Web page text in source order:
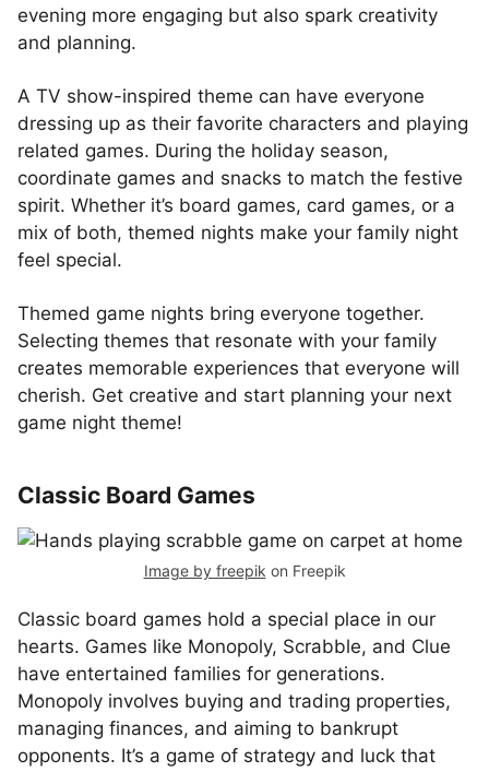
evening more engaging but also spark creativity
and planning.
A TV show-inspired theme can have everyone
dressing up as their favorite characters and playing
related games. During the holiday season,
coordinate games and snacks to match the festive
spirit. Whether it’s board games, card games, or a
mix of both, themed nights make your family night
feel special.
Themed game nights bring everyone together.
Selecting themes that resonate with your family
creates memorable experiences that everyone will
cherish. Get creative and start planning your next
game night theme!
Classic Board Games
Image by freepik on Freepik
Classic board games hold a special place in our
hearts. Games like Monopoly, Scrabble, and Clue
have entertained families for generations.
Monopoly involves buying and trading properties,
managing finances, and aiming to bankrupt
opponents. It’s a game of strategy and luck that